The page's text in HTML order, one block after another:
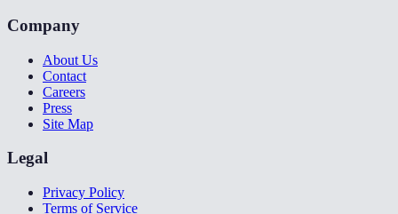
Company
About Us
Contact
Careers
Press
Site Map
Legal
Privacy Policy
Terms of Service